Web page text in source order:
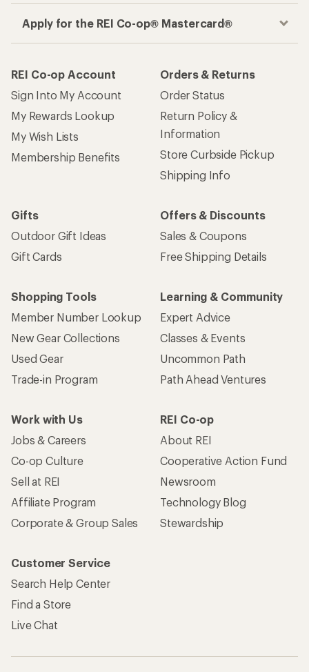
Apply for the REI Co-op® Mastercard®
REI Co-op Account
Sign Into My Account
My Rewards Lookup
My Wish Lists
Membership Benefits
Orders & Returns
Order Status
Return Policy &
Information
Store Curbside Pickup
Shipping Info
Gifts
Outdoor Gift Ideas
Gift Cards
Offers & Discounts
Sales & Coupons
Free Shipping Details
Shopping Tools
Member Number Lookup
New Gear Collections
Used Gear
Trade-in Program
Learning & Community
Expert Advice
Classes & Events
Uncommon Path
Path Ahead Ventures
Work with Us
Jobs & Careers
Co-op Culture
Sell at REI
Affiliate Program
Corporate & Group Sales
REI Co-op
About REI
Cooperative Action Fund
Newsroom
Technology Blog
Stewardship
Customer Service
Search Help Center
Find a Store
Live Chat